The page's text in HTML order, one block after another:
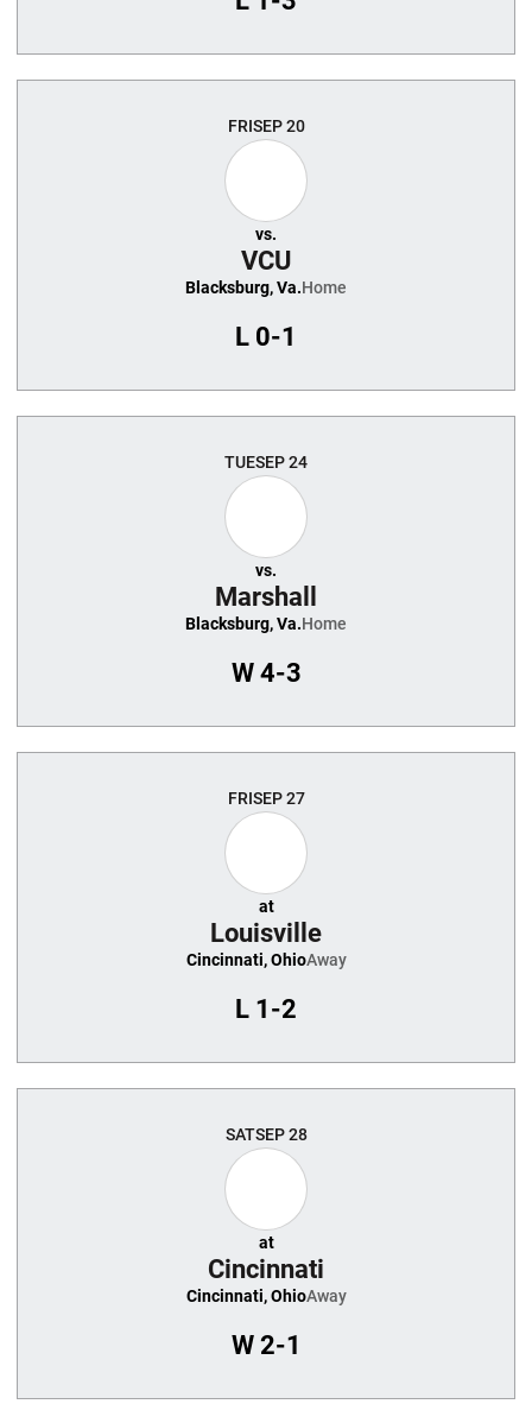
FRISEP 20
vs.
VCU
Blacksburg, Va.Home
L 0-1
TUESEP 24
vs.
Marshall
Blacksburg, Va.Home
W4-3
FRISEP 27
at
Louisville
Cincinnati, OhioAway
L 1-2
SATSEP 28
at
Cincinnati
Cincinnati, OhioAway
W2-1